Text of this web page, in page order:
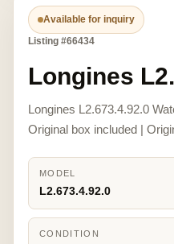
Available for inquiry
Listing #66434
Longines
Longines L2.673.4.92.0
Original box included |
MODEL
L2.673.4.92.0
CONDITION